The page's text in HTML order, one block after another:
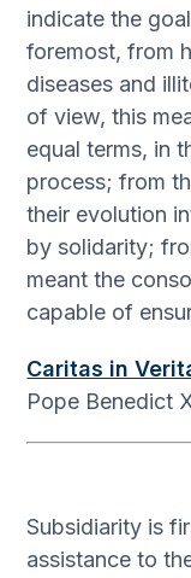
indicate the
foremost, from
diseases and
of view, this
equal terms, in
process; from
their evolution
by solidarity;
meant the
capable of
Caritas in
Pope Benedict
Subsidiarity is
assistance to